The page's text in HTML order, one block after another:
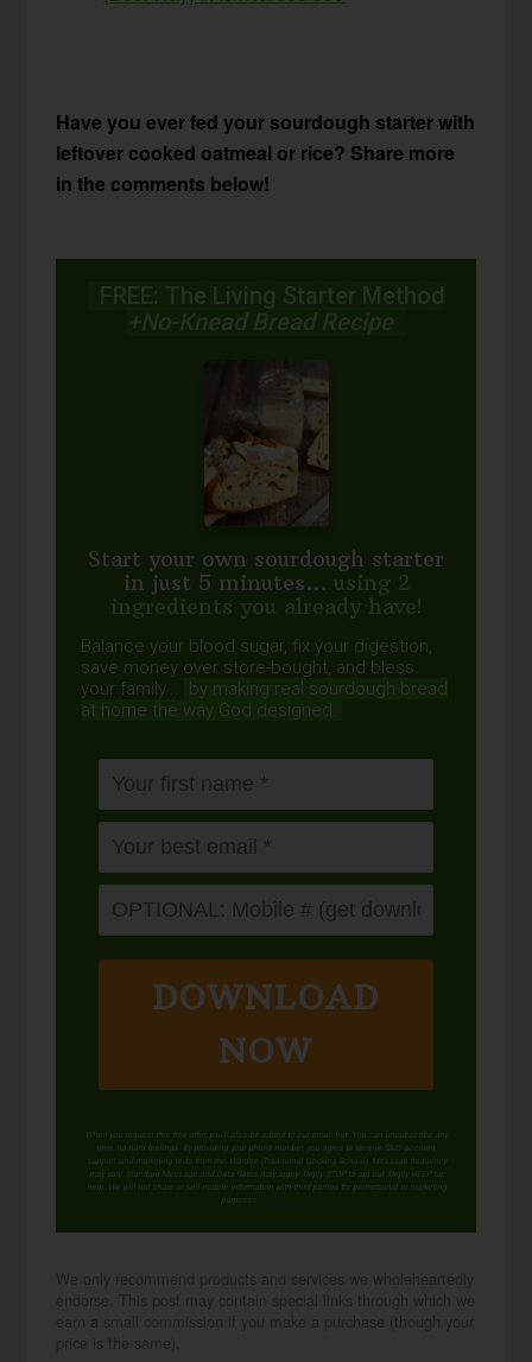
Have you ever fed your sourdough starter with
leftover cooked oatmeal or rice? Share more
in the comments below!
FREE: The Living Starter Method
+No-Knead Bread Recipe
Start your own sourdough starter
in just 5 minutes... using 2
ingredients you already have!
Balance your blood sugar, fix your digestion,
save money over store-bought, and bless
your family...
by making real sourdough bread
at home the way God designed.
DOWNLOAD
NOW
When you request this free offer, you'll also be added to our email list. You can unsubscribe any
time, no hard feelings. By providing your phone number, you agree to receive SMS account,
support, and marketing texts from me, Wardee (Traditional Cooking School). Message frequency
may vary. Standard Message and Data Rates may apply. Reply STOP to opt out. Reply HELP for
help. We will not share or sell mobile information with third parties for promotional or marketing
purposes.